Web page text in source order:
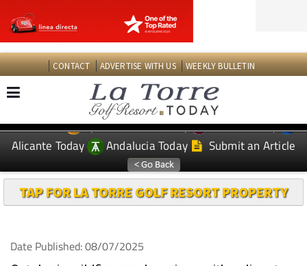
CONTACT ADVERTISE WITH US WEEKLY BULLETIN
EDITIONS: Spanish News Today
Murcia Today
Alicante Today
Andalucia Today Submit an Article
TAP FOR LA TORRE GOLF RESORT PROPERTY
Catalonia wildfire smoke mixes with calima to
reduce Murcia and Alicante air quality